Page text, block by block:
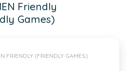
Friendly
Games)
FRIENDLY (FRIENDLY GAMES)